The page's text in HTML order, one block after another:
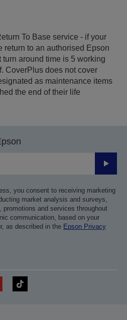
To Base service - if your
return to an authorised Epson
turn around time is 5 working
CoverPlus does not cover
as maintenance items
the end of their life
Submit
you consent to receiving marketing
market analysis and surveys,
and services throughout
communication, based on your
as described in the Epson Privacy